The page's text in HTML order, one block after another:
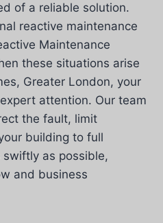
of a reliable solution.
reactive maintenance
Maintenance
these situations arise
Greater London, your
attention. Our team
the fault, limit
building to full
as possible,
and business